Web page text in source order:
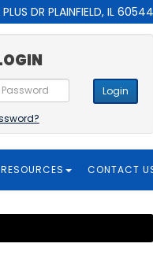
DR PLAINFIELD, IL 60544
Login
RESOURCES CONTACT